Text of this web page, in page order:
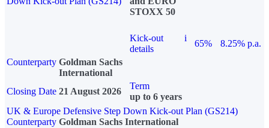
STOXX 50
Kick-out
details
i
65%
8.25% p.a.
Counterparty Goldman Sachs
International
Closing Date 21 August 2026
Term
up to 6 years
UK & Europe Defensive Step Down Kick-out Plan (GS214)
Counterparty Goldman Sachs International